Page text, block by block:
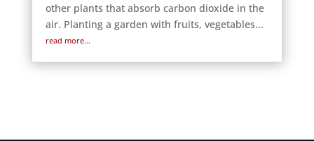
other plants that absorb carbon dioxide in the
air. Planting a garden with fruits, vegetables...
read more...